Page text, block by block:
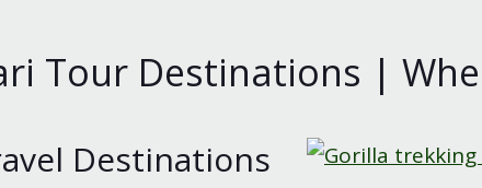
Tour Destinations |
Destinations